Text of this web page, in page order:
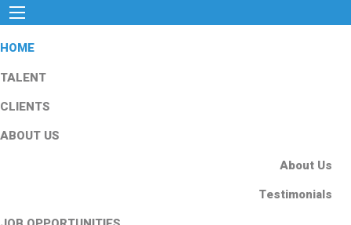
HOME
TALENT
CLIENTS
ABOUT US
About Us
Testimonials